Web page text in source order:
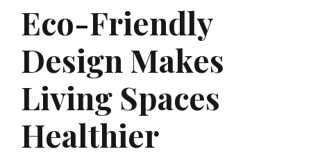
Eco-Friendly
Design Makes
Living Spaces
Healthier